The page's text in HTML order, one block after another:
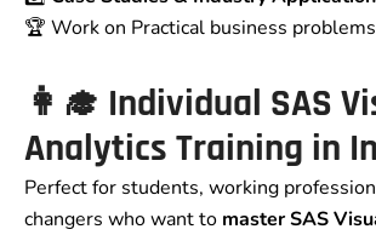
🏆 Work on Practical business
👩‍🎓 Individual SAS
Analytics Training in
Perfect for students, working
changers who want to master SAS